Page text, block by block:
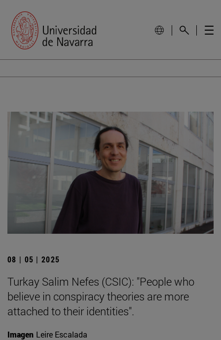
08 | 05 | 2025
Turkay Salim Nefes (CSIC): "People who
believe in conspiracy theories are more
attached to their identities".
Imagen Leire Escalada